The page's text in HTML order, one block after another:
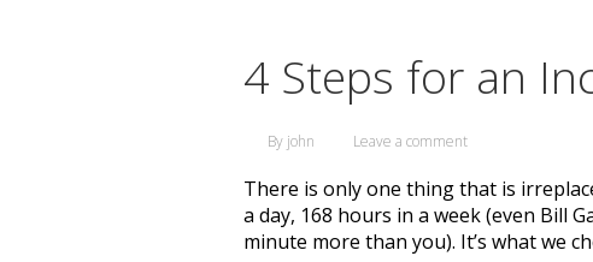
4 Steps for an
By john Leave a comment
There is only one thing that is
a day, 168 hours in a week (even Bill
minute more than you). It’s what we